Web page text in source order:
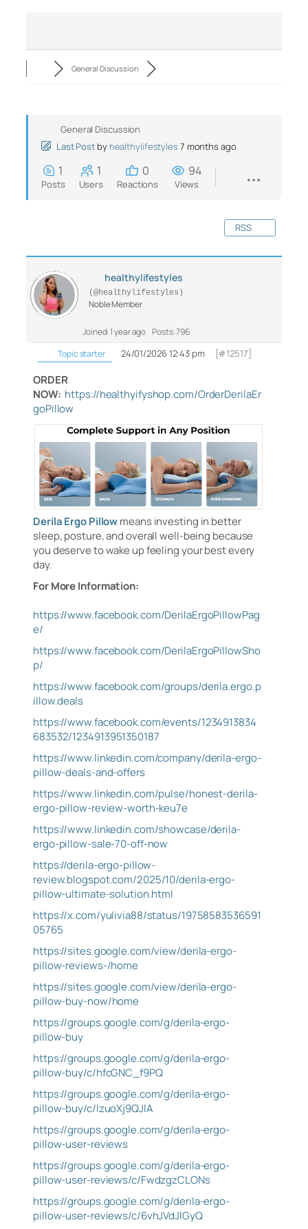
General Discussion
General Discussion
Last Post by healthylifestyles7 months ago
1
Posts
1
Users
0
Reactions
94
Views
RSS
healthylifestyles
(@healthylifestyles)
Noble Member
Joined: 1 year ago Posts: 796
Topic starter
24/01/2026 12:43 pm [#12517]
ORDER
NOW: https://healthyifyshop.com/OrderDerilaEr
goPillow
Derila Ergo Pillowmeans investing in better
sleep, posture, and overall well-being because
you deserve to wake up feeling your best every
day.
For More Information:
https://www.facebook.com/DerilaErgoPillowPag
e/
https://www.facebook.com/DerilaErgoPillowSho
p/
https://www.facebook.com/groups/derila.ergo.p
illow.deals
https://www.facebook.com/events/1234913834
683532/1234913951350187
https://www.linkedin.com/company/derila-ergo-
pillow-deals-and-offers
https://www.linkedin.com/pulse/honest-derila-
ergo-pillow-review-worth-keu7e
https://www.linkedin.com/showcase/derila-
ergo-pillow-sale-70-off-now
https://derila-ergo-pillow-
review.blogspot.com/2025/10/derila-ergo-
pillow-ultimate-solution.html
https://x.com/yulivia88/status/19758583536591
05765
https://sites.google.com/view/derila-ergo-
pillow-reviews-/home
https://sites.google.com/view/derila-ergo-
pillow-buy-now/home
https://groups.google.com/g/derila-ergo-
pillow-buy
https://groups.google.com/g/derila-ergo-
pillow-buy/c/hfcGNC_f9PQ
https://groups.google.com/g/derila-ergo-
pillow-buy/c/IzuoXj9QJlA
https://groups.google.com/g/derila-ergo-
pillow-user-reviews
https://groups.google.com/g/derila-ergo-
pillow-user-reviews/c/FwdzgzCLONs
https://groups.google.com/g/derila-ergo-
pillow-user-reviews/c/6vhJVdJlGyQ